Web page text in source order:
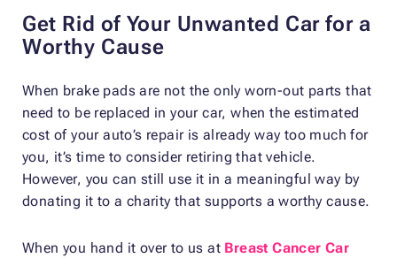
Get Rid of Your Unwanted Car for a
Worthy Cause
When brake pads are not the only worn-out parts that
need to be replaced in your car, when the estimated
cost of your auto’s repair is already way too much for
you, it’s time to consider retiring that vehicle.
However, you can still use it in a meaningful way by
donating it to a charity that supports a worthy cause.
When you hand it over to us at Breast Cancer Car